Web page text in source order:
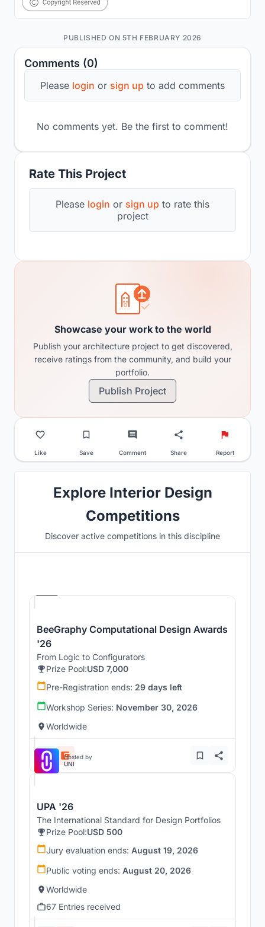
Rate This Project
Please login or sign up to rate this
project
Comments (0)
Please login or sign up to add comments
No comments yet. Be the first to comment!
Showcase your work to the world
Publish your architecture project to get discovered,
receive ratings from the community, and build your
portfolio.
Publish Project
Like Save Comment Share Report
PUBLISHED ON 5TH FEBRUARY 2026
Explore Interior Design
Competitions
Discover active competitions in this discipline
BeeGraphy Computational Design Awards
'26
From Logic to Configurators
Prize Pool:USD 7,000
Pre-Registration ends: 29 days left
Workshop Series: November 30, 2026
Worldwide
Hosted by
UNI
UPA '26
The International Standard for Design Portfolios
Prize Pool:USD 500
Jury evaluation ends: August 19, 2026
Public voting ends: August 20, 2026
Worldwide
67 Entries received